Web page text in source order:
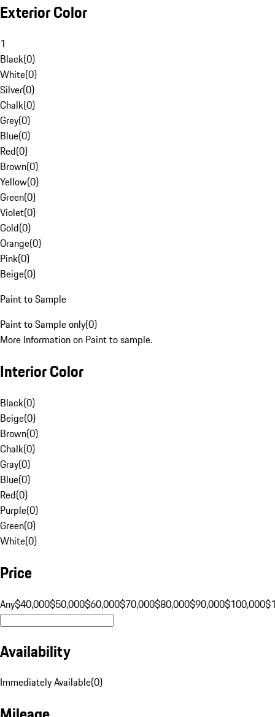
Exterior Color
1
Black(0)
White(0)
Silver(0)
Chalk(0)
Grey(0)
Blue(0)
Red(0)
Brown(0)
Yellow(0)
Green(0)
Violet(0)
Gold(0)
Orange(0)
Pink(0)
Beige(0)
Paint to Sample
Paint to Sample only(0)
More Information on Paint to sample.
Interior Color
Black(0)
Beige(0)
Brown(0)
Chalk(0)
Gray(0)
Blue(0)
Red(0)
Purple(0)
Green(0)
White(0)
Price
Any$40,000$50,000$60,000$70,000$80,000$90,000$100,000
Availability
Immediately Available(0)